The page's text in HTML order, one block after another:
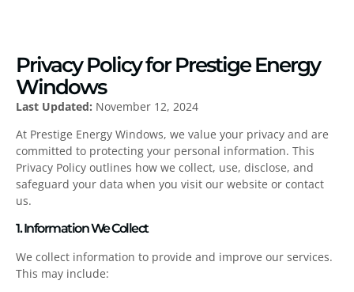
Privacy Policy for Prestige Energy
Windows
Last Updated: November 12, 2024
At Prestige Energy Windows, we value your privacy and are
committed to protecting your personal information. This
Privacy Policy outlines how we collect, use, disclose, and
safeguard your data when you visit our website or contact
us.
1. Information We Collect
We collect information to provide and improve our services.
This may include: